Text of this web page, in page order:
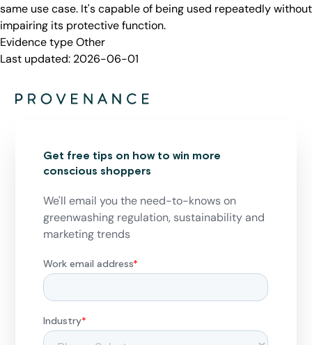
same use case. It's capable of being used repeatedly without
impairing its protective function.
Evidence typeOther
Last updated: 2026-06-01
Get free tips on how to win more
conscious shoppers
We'll email you the need-to-knows on
greenwashing regulation, sustainability and
marketing trends